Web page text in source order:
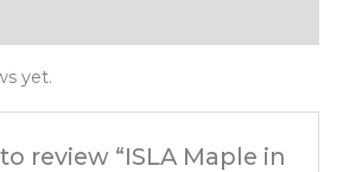
yet.
review “ISLA Maple in